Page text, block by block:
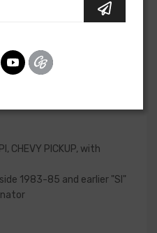
of adapters for other GM
Sales team for additional
CHEVY PICKUP, with
1983-85 and earlier "SI"